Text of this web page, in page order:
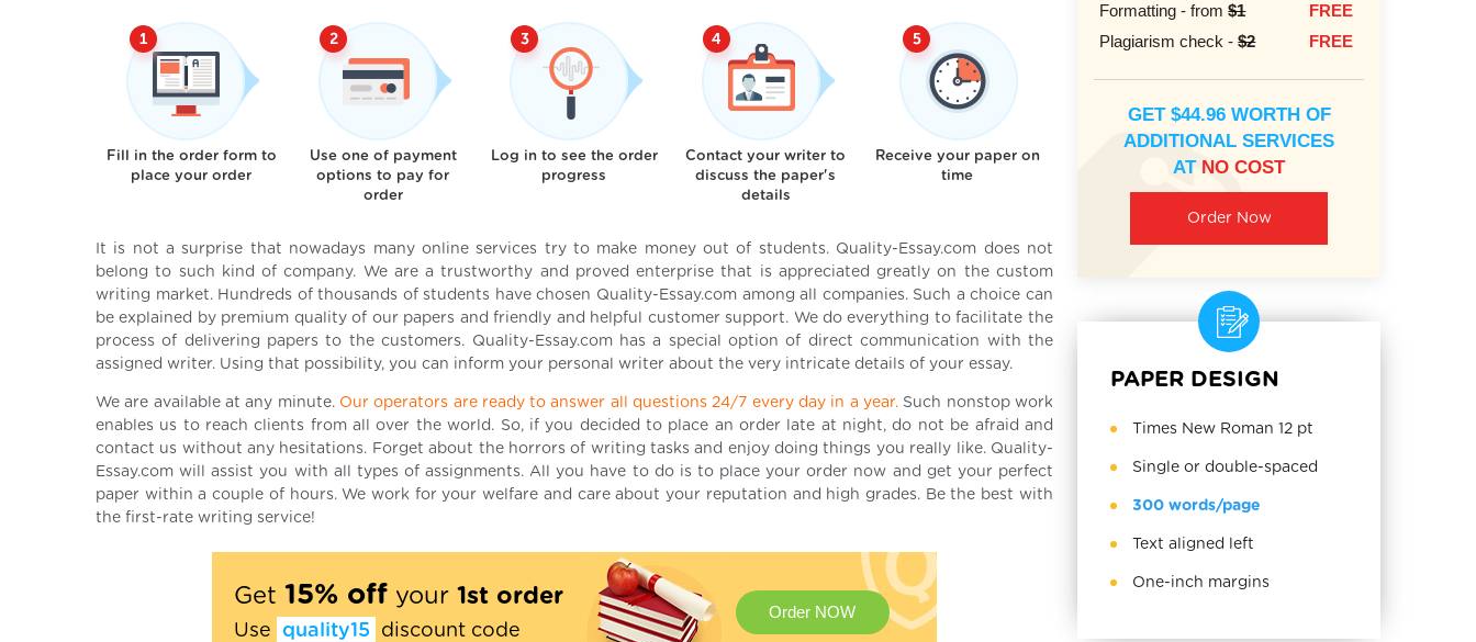
Fill in the order form to
place your order
Use one of payment
options to pay for
order
Log in to see the order
progress
Contact your writer to
discuss the paper's
details
Receive your paper on
time
It is not a surprise that nowadays many online services try to make money out of students. Quality-Essay.com does not
belong to such kind of company. We are a trustworthy and proved enterprise that is appreciated greatly on the custom
writing market. Hundreds of thousands of students have chosen Quality-Essay.com among all companies. Such a choice can
be explained by premium quality of our papers and friendly and helpful customer support. We do everything to facilitate the
process of delivering papers to the customers. Quality-Essay.com has a special option of direct communication with the
assigned writer. Using that possibility, you can inform your personal writer about the very intricate details of your essay.
We are available at any minute. Our operators are ready to answer all questions 24/7 every day in a year.Such nonstop work
enables us to reach clients from all over the world. So, if you decided to place an order late at night, do not be afraid and
contact us without any hesitations. Forget about the horrors of writing tasks and enjoy doing things you really like. Quality-
Essay.com will assist you with all types of assignments. All you have to do is to place your order now and get your perfect
paper within a couple of hours. We work for your welfare and care about your reputation and high grades. Be the best with
the first-rate writing service!
Get 15% offyour 1st order
Use quality15 discount code
Order NOW
Formatting - from$1
FREE
Plagiarism check -$2 FREE
GET $44.96 WORTH OF
ADDITIONAL SERVICES
AT NO COST
Order Now
PAPER DESIGN
Times New Roman 12 pt
Single or double-spaced
300 words/page
Text aligned left
One-inch margins